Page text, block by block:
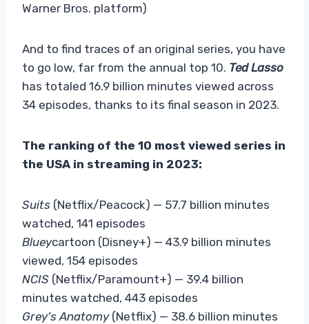
Warner Bros. platform)
And to find traces of an original series, you have
to go low, far from the annual top 10. Ted Lasso
has totaled 16.9 billion minutes viewed across
34 episodes, thanks to its final season in 2023.
The ranking of the 10 most viewed series in
the USA in streaming in 2023:
Suits (Netflix/Peacock) — 57.7 billion minutes
watched, 141 episodes
Blueycartoon (Disney+) — 43.9 billion minutes
viewed, 154 episodes
NCIS (Netflix/Paramount+) — 39.4 billion
minutes watched, 443 episodes
Grey’s Anatomy(Netflix) — 38.6 billion minutes